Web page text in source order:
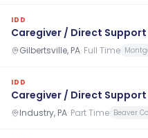
IDD
Caregiver / Direct
Gilbertsville, PA· Full Time
IDD
Caregiver / Direct
Industry, PA· Part Time Beaver